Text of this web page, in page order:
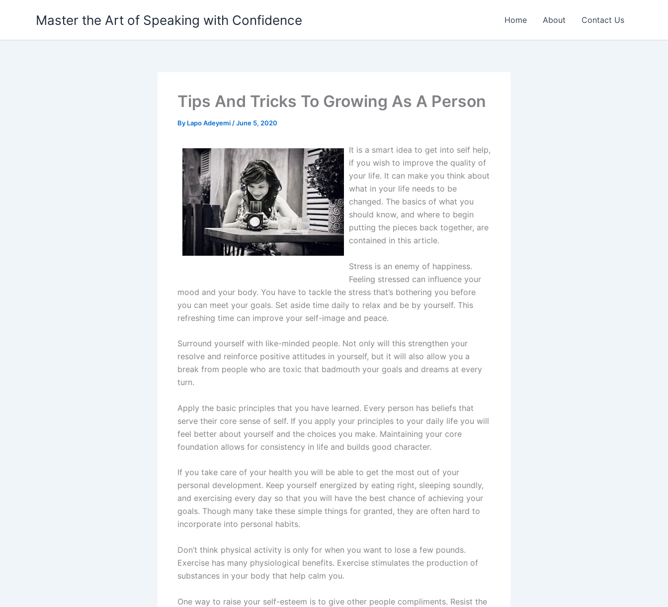
Master the Art of Speaking with Confidence Home About Contact Us
Tips And Tricks To Growing As A Person
By Lapo Adeyemi /June 5, 2020
It is a smart idea to get into self help,
if you wish to improve the quality of
your life. It can make you think about
what in your life needs to be
changed. The basics of what you
should know, and where to begin
putting the pieces back together, are
contained in this article.
Stress is an enemy of happiness.
Feeling stressed can influence your
mood and your body. You have to tackle the stress that’s bothering you before
you can meet your goals. Set aside time daily to relax and be by yourself. This
refreshing time can improve your self-image and peace.
Surround yourself with like-minded people. Not only will this strengthen your
resolve and reinforce positive attitudes in yourself, but it will also allow you a
break from people who are toxic that badmouth your goals and dreams at every
turn.
Apply the basic principles that you have learned. Every person has beliefs that
serve their core sense of self. If you apply your principles to your daily life you will
feel better about yourself and the choices you make. Maintaining your core
foundation allows for consistency in life and builds good character.
If you take care of your health you will be able to get the most out of your
personal development. Keep yourself energized by eating right, sleeping soundly,
and exercising every day so that you will have the best chance of achieving your
goals. Though many take these simple things for granted, they are often hard to
incorporate into personal habits.
Don’t think physical activity is only for when you want to lose a few pounds.
Exercise has many physiological benefits. Exercise stimulates the production of
substances in your body that help calm you.
One way to raise your self-esteem is to give other people compliments. Resist the